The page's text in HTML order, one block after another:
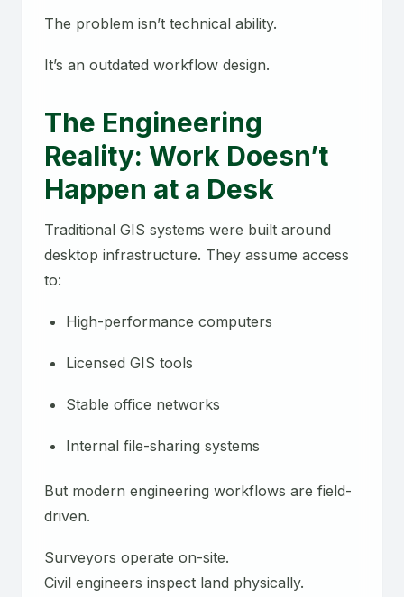
The problem isn’t technical ability.
It’s an outdated workflow design.
The Engineering
Reality: Work Doesn’t
Happen at a Desk
Traditional GIS systems were built around
desktop infrastructure. They assume access
to:
High-performance computers
Licensed GIS tools
Stable office networks
Internal file-sharing systems
But modern engineering workflows are field-
driven.
Surveyors operate on-site.
Civil engineers inspect land physically.